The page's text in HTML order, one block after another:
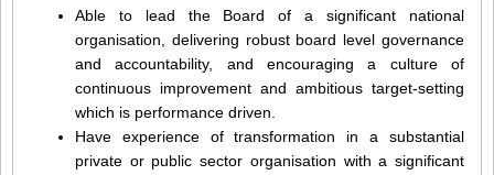
Able to lead the Board of a significant national
organisation, delivering robust board level governance
and accountability, and encouraging a culture of
continuous improvement and ambitious target-setting
which is performance driven.
Have experience of transformation in a substantial
private or public sector organisation with a significant